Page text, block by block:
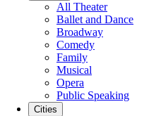
All Theater
Ballet and Dance
Broadway
Comedy
Family
Musical
Opera
Public Speaking
Cities